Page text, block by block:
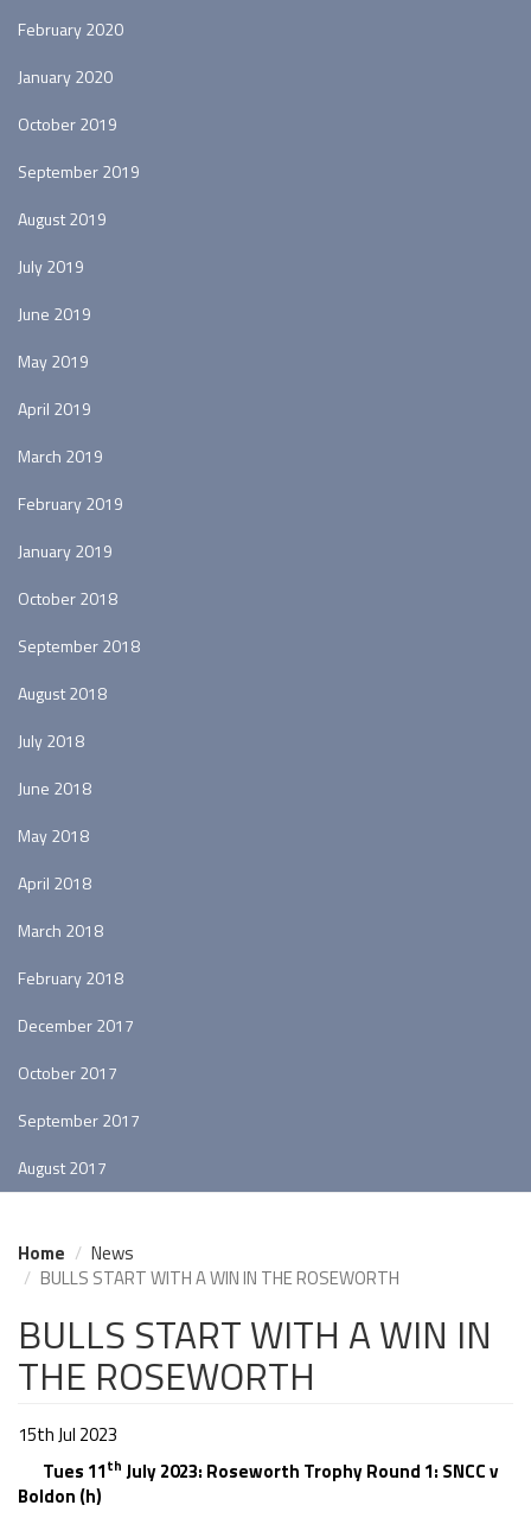
February 2020
January 2020
October 2019
September 2019
August 2019
July 2019
June 2019
May 2019
April 2019
March 2019
February 2019
January 2019
October 2018
September 2018
August 2018
July 2018
June 2018
May 2018
April 2018
March 2018
February 2018
December 2017
October 2017
September 2017
August 2017
Home
News
BULLS START WITH A WIN IN THE ROSEWORTH
BULLS START WITH A WIN IN
THE ROSEWORTH
15th Jul 2023
Tues 11th July 2023: Roseworth Trophy Round 1: SNCC v
Boldon (h)